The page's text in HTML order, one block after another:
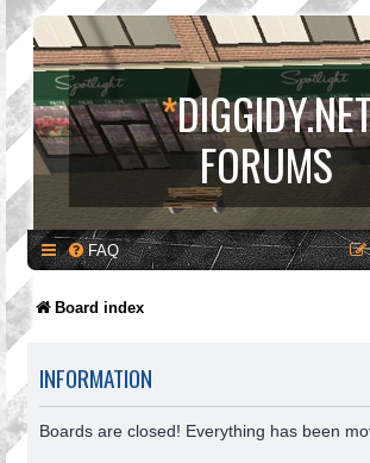
*
FORUMS
FAQ
Board index
INFORMATION
Boards are closed! Everything has been